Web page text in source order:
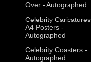
Over - Autographed
Celebrity Caricatures
A4 Posters -
Autographed
Celebrity Coasters -
Autographed